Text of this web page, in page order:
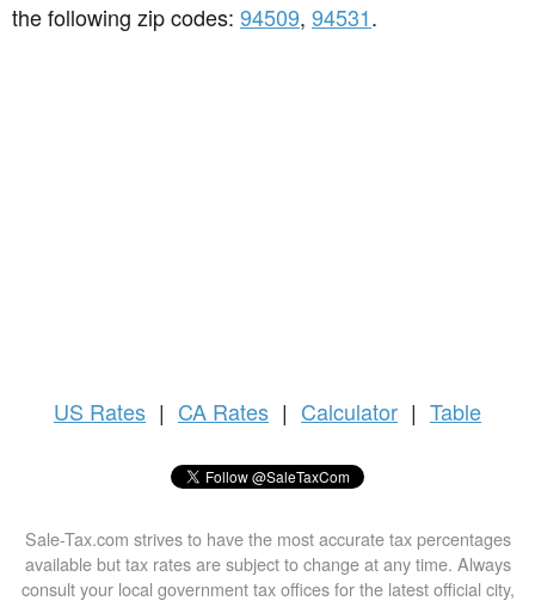
the following zip codes: 94509, 94531.
US Rates | CA Rates | Calculator | Table
Sale-Tax.com strives to have the most accurate tax percentages
available but tax rates are subject to change at any time. Always
consult your local government tax offices for the latest official city,